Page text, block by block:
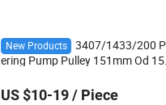
New Products
3407/1433/200
ering Pump Pulley 151mm Od
US $10-19 / Piece